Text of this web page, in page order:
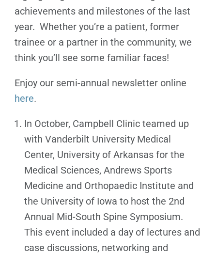
achievements and milestones of the last
year. Whether you’re a patient, former
trainee or a partner in the community, we
think you’ll see some familiar faces!
Enjoy our semi-annual newsletter online
here.
In October, Campbell Clinic teamed up
with Vanderbilt University Medical
Center, University of Arkansas for the
Medical Sciences, Andrews Sports
Medicine and Orthopaedic Institute and
the University of Iowa to host the 2nd
Annual Mid-South Spine Symposium.
This event included a day of lectures and
case discussions, networking and